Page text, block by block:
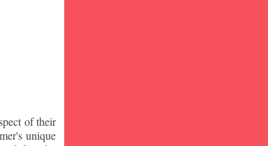
of their
unique